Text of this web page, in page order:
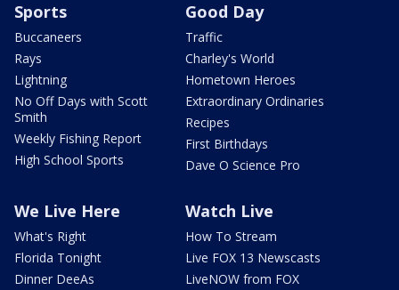
Sports
Buccaneers
Rays
Lightning
No Off Days with Scott
Smith
Weekly Fishing Report
High School Sports
Good Day
Traffic
Charley's World
Hometown Heroes
Extraordinary Ordinaries
Recipes
First Birthdays
Dave O Science Pro
We Live Here
What's Right
Florida Tonight
Dinner DeeAs
Watch Live
How To Stream
Live FOX 13 Newscasts
LiveNOW from FOX